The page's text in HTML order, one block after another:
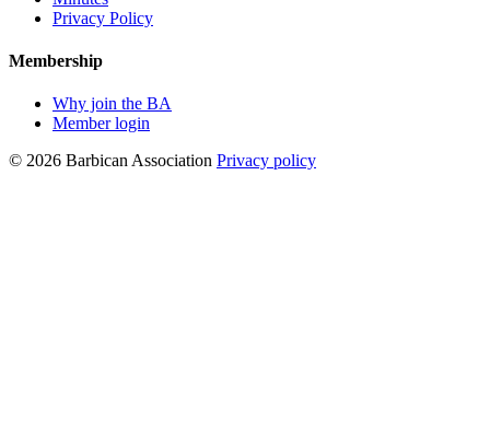
Privacy Policy
Membership
Why join the BA
Member login
© 2026 Barbican Association Privacy policy